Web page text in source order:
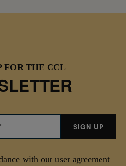
FOR THE CCL
with our user agreement